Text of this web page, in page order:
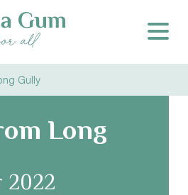
Gully
Long
2022